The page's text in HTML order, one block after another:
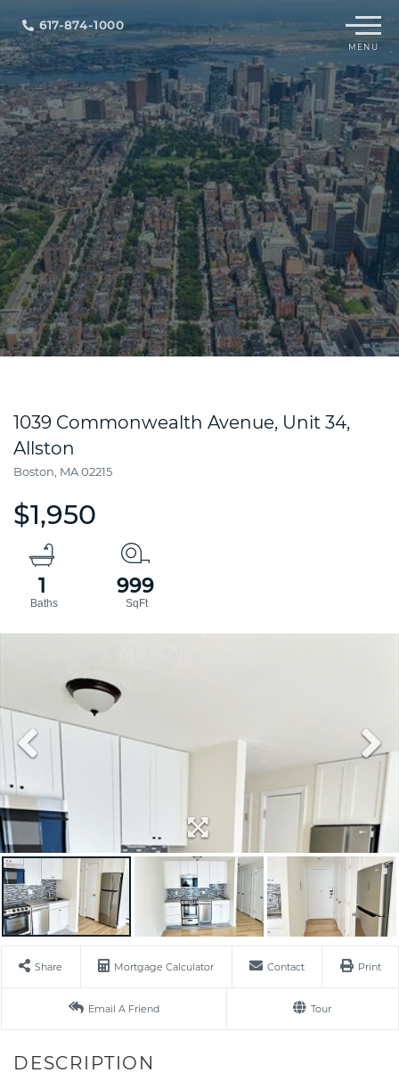
617-874-1000 Menu
1039 Commonwealth Avenue, Unit 34,
Allston
Boston, MA02215
$1,950
1 999
Share Mortgage Calculator Contact Print
Email A Friend Tour